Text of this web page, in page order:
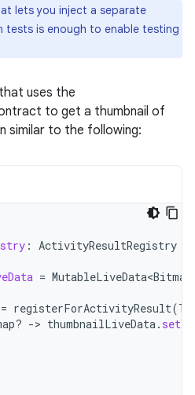
lets you inject a separate
tests is enough to enable testing
uses the
to get a thumbnail of
similar to the following:
: ActivityResultRegistry
=
= registerForActivityResult(
-> thumbnailLiveData.